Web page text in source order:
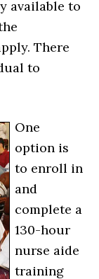
available to
There
to
One
option is
to enroll in
and
complete a
130-hour
nurse aide
training